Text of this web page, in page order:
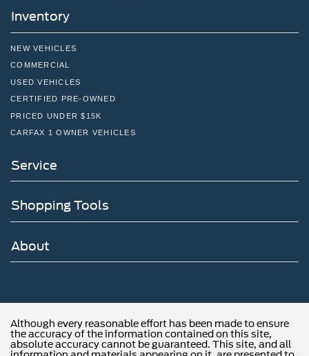
Inventory
NEW VEHICLES
COMMERCIAL
USED VEHICLES
CERTIFIED PRE-OWNED
PRICED UNDER $15K
CARFAX 1 OWNER VEHICLES
Service
Shopping Tools
About
Although every reasonable effort has been made to ensure
the accuracy of the information contained on this site,
absolute accuracy cannot be guaranteed. This site, and all